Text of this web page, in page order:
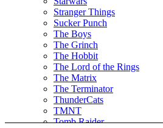
Stranger Things
Sucker Punch
The Boys
The Grinch
The Hobbit
The Lord of the Rings
The Matrix
The Terminator
ThunderCats
TMNT
Tomb Raider